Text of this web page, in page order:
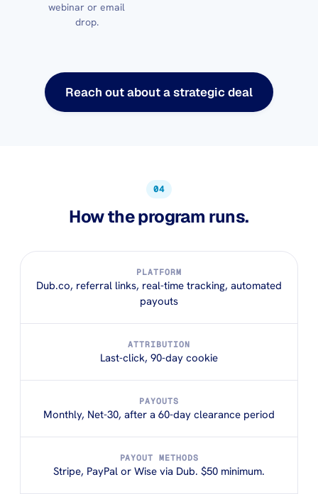
webinar or email
drop.
Reach out about a strategic deal
04
How the program runs.
PLATFORM
Dub.co, referral links, real-time tracking, automated
payouts
ATTRIBUTION
Last-click, 90-day cookie
PAYOUTS
Monthly, Net-30, after a 60-day clearance period
PAYOUT METHODS
Stripe, PayPal or Wise via Dub. $50 minimum.